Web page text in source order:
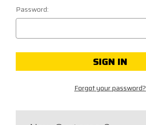
Password:
Forgot your password?